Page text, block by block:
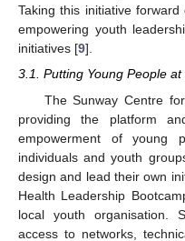
Taking this initiative
empowering youth
initiatives [9].
3.1. Putting Young People
The Sunway Centre
providing the platform
empowerment of young
individuals and youth
design and lead their own
Health Leadership
local youth organisation.
access to networks,